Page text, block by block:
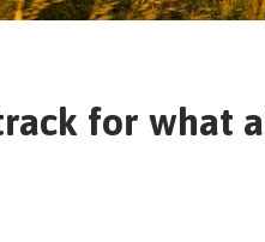
for what